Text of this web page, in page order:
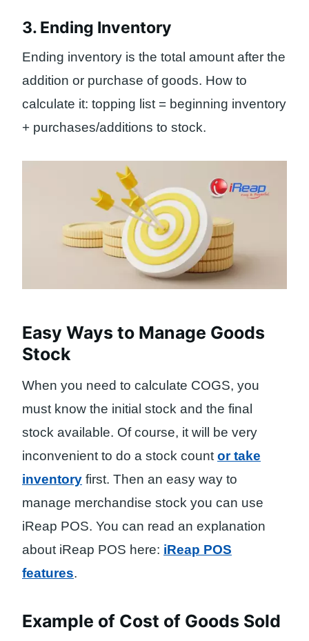
3. Ending Inventory
Ending inventory is the total amount after the
addition or purchase of goods. How to
calculate it: topping list = beginning inventory
+ purchases/additions to stock.
Easy Ways to Manage Goods
Stock
When you need to calculate COGS, you
must know the initial stock and the final
stock available. Of course, it will be very
inconvenient to do a stock count or take
inventory first. Then an easy way to
manage merchandise stock you can use
iReap POS. You can read an explanation
about iReap POS here: iReap POS
features.
Example of Cost of Goods Sold